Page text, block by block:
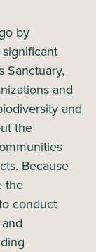
by
significant
Sanctuary,
and
and
the
Because
the
conduct